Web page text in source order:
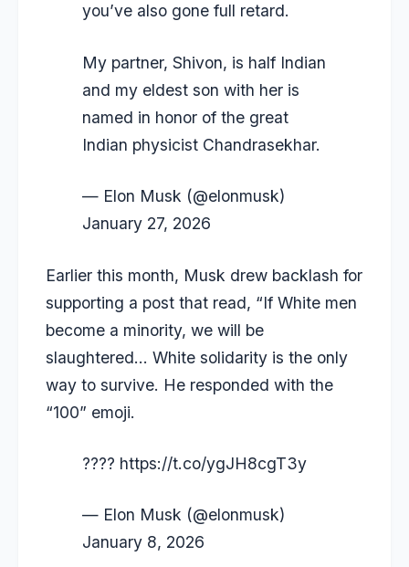
you’ve also gone full retard.
My partner, Shivon, is half Indian
and my eldest son with her is
named in honor of the great
Indian physicist Chandrasekhar.
— Elon Musk (@elonmusk)
January 27, 2026
Earlier this month, Musk drew backlash for
supporting a post that read, “If White men
become a minority, we will be
slaughtered… White solidarity is the only
way to survive. He responded with the
“100” emoji.
???? https://t.co/ygJH8cgT3y
— Elon Musk (@elonmusk)
January 8, 2026